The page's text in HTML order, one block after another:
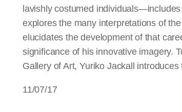
lavishly costumed
explores the many interpretations of
elucidates the development of that
significance of his innovative imagery.
Gallery of Art, Yuriko Jackall
11/07/17